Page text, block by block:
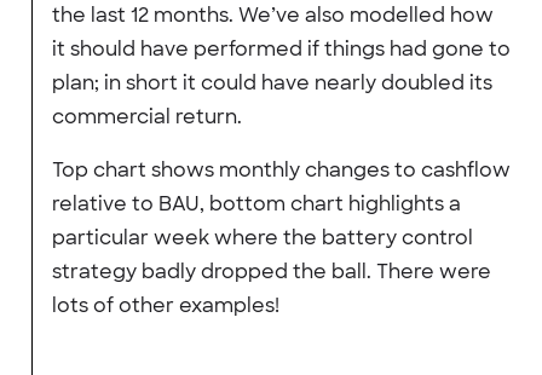
the last 12 months. We’ve also modelled how
it should have performed if things had gone to
plan; in short it could have nearly doubled its
commercial return.
Top chart shows monthly changes to cashflow
relative to BAU, bottom chart highlights a
particular week where the battery control
strategy badly dropped the ball. There were
lots of other examples!